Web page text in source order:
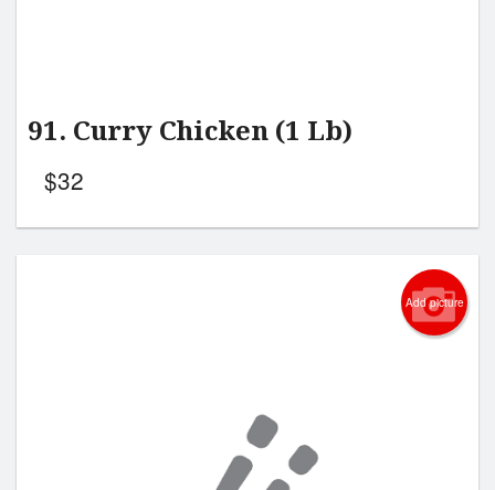
91. Curry Chicken (1 Lb)
$32
Add picture